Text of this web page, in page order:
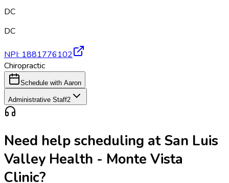
DC
DC
NPI: 1881776102
Chiropractic
Schedule with Aaron
Administrative Staff2
Need help scheduling atSan Luis
Valley Health - Monte Vista
Clinic?